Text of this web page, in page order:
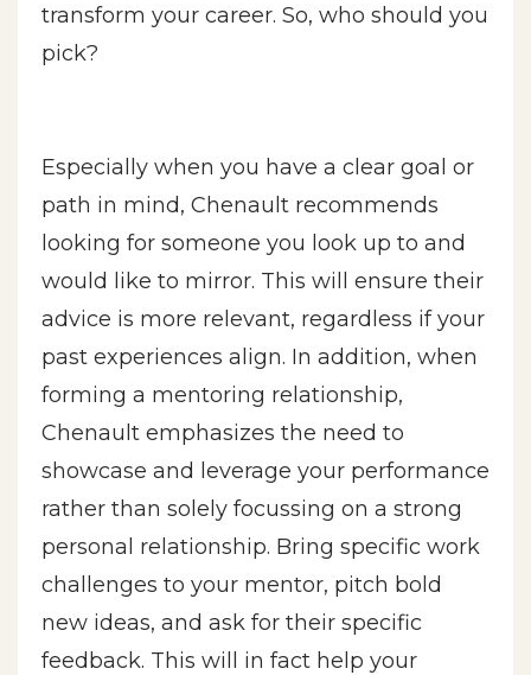
transform your career. So, who should you
pick?
Especially when you have a clear goal or
path in mind, Chenault recommends
looking for someone you look up to and
would like to mirror. This will ensure their
advice is more relevant, regardless if your
past experiences align. In addition, when
forming a mentoring relationship,
Chenault emphasizes the need to
showcase and leverage your performance
rather than solely focussing on a strong
personal relationship. Bring specific work
challenges to your mentor, pitch bold
new ideas, and ask for their specific
feedback. This will in fact help your